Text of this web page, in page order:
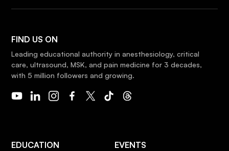
FIND US ON
Leading educational authority in anesthesiology, critical
care, ultrasound, MSK, and pain medicine for 3 decades,
with 5 million followers and growing.
EDUCATION EVENTS